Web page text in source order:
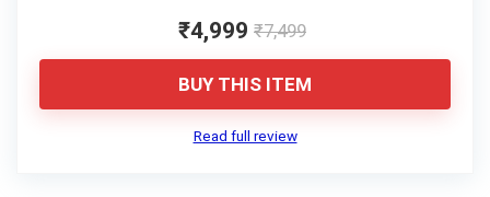
₹4,999 ₹7,499
BUY THIS ITEM
Read full review